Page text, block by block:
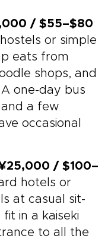
/ $55–$80
or simple
eats from
shops, and
one-day bus
and a few
occasional
/ $100–
hotels or
at casual sit-
in a kaiseki
to all the